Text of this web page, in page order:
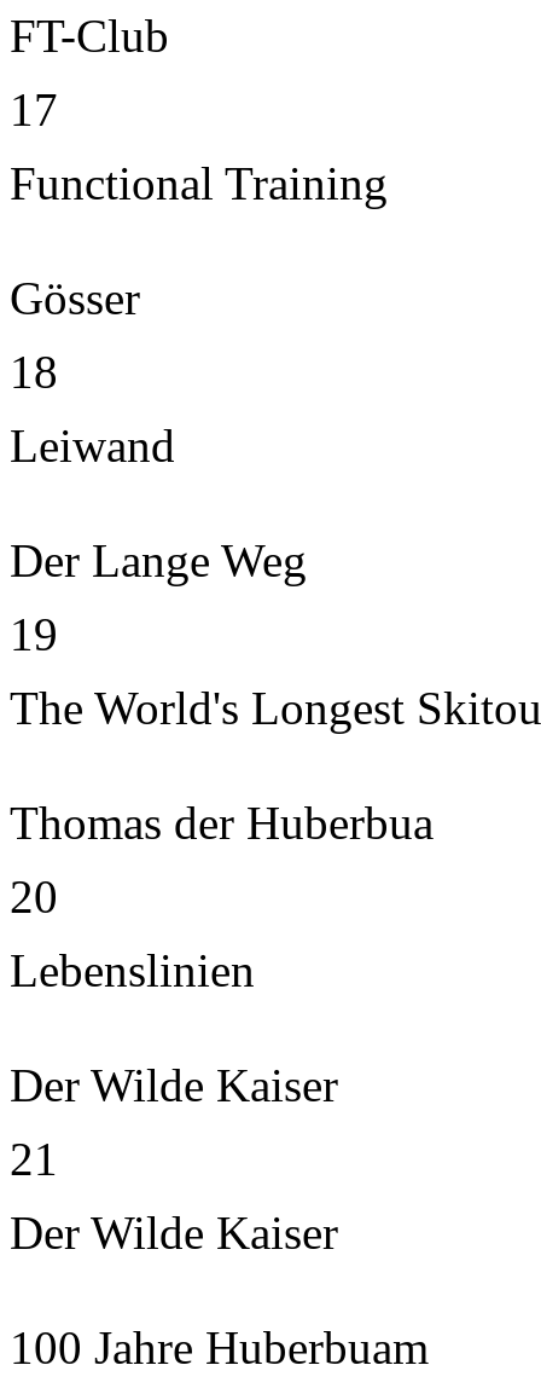
FT-Club
17
Functional Training
Gösser
18
Leiwand
Der Lange Weg
19
The World's Longest
Thomas der Huberbua
20
Lebenslinien
Der Wilde Kaiser
21
Der Wilde Kaiser
100 Jahre Huberbuam